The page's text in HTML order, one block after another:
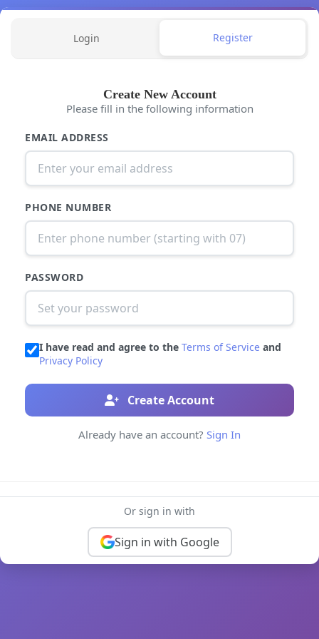
Login Register
Create New Account
Please fill in the following information
EMAIL ADDRESS
PHONE NUMBER
PASSWORD
I have read and agree to the Terms of Service and
Privacy Policy
Create Account
Already have an account? Sign In
Or sign in with
Sign in with Google